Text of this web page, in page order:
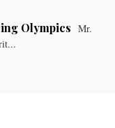
Olympics Mr.